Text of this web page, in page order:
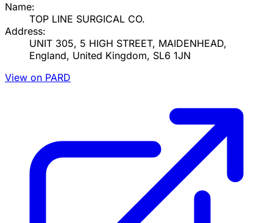
Name:
TOP LINE SURGICAL CO.
Address:
UNIT 305, 5 HIGH STREET, MAIDENHEAD,
England, United Kingdom, SL6 1JN
View on PARD